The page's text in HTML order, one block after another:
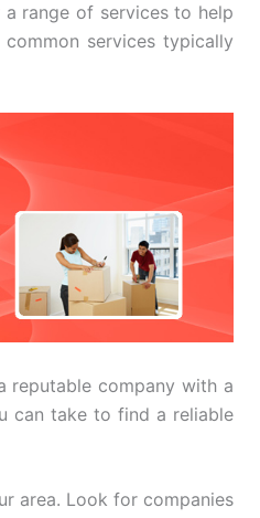
a range of services to help
services typically
reputable company with a
can take to find a reliable
area. Look for companies